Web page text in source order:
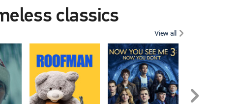
classics
View all